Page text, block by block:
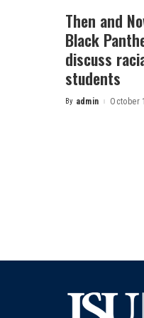
Then and
Black
discuss
students
Posted
By admin October